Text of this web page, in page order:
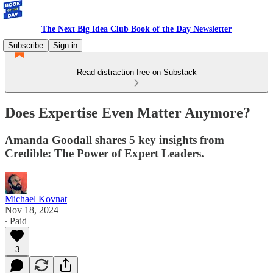
The Next Big Idea Club Book of the Day Newsletter
Subscribe
Sign in
Read distraction-free on Substack
Does Expertise Even Matter Anymore?
Amanda Goodall shares 5 key insights from
Credible: The Power of Expert Leaders.
Michael Kovnat
Nov 18, 2024
∙ Paid
3